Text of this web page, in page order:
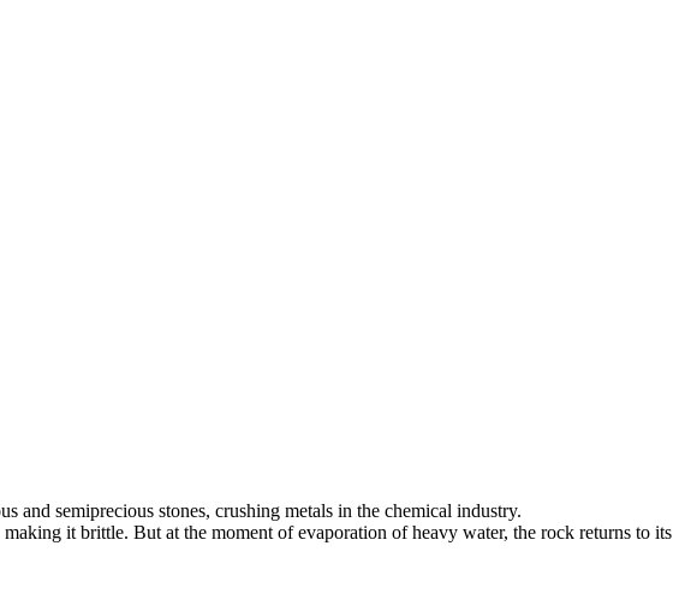
and semiprecious stones, crushing metals in the chemical industry.
it brittle. But at the moment of evaporation of heavy water, the rock returns to its